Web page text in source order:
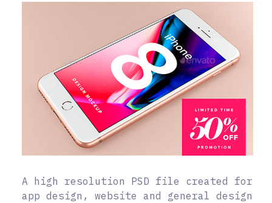
A high resolution PSD file created for
app design, website and general design